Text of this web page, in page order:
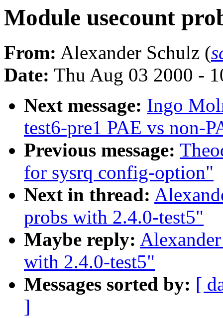
Module usecount
From: Alexander Schulz (
Date: Thu Aug 03 2000 -
Next message: Ingo
test6-pre1 PAE vs non-
Previous message:
for sysrq config-option"
Next in thread:
probs with 2.4.0-test5"
Maybe reply:
with 2.4.0-test5"
Messages sorted by: [
]